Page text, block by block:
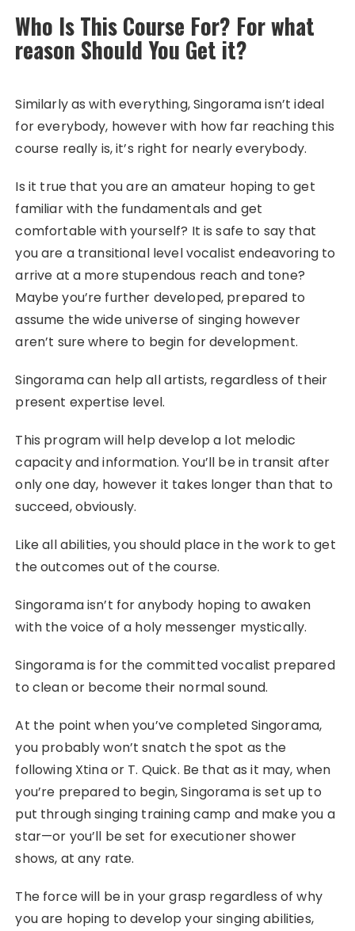
Who Is This Course For? For what
reason Should You Get it?
Similarly as with everything, Singorama isn’t ideal
for everybody, however with how far reaching this
course really is, it’s right for nearly everybody.
Is it true that you are an amateur hoping to get
familiar with the fundamentals and get
comfortable with yourself? It is safe to say that
you are a transitional level vocalist endeavoring to
arrive at a more stupendous reach and tone?
Maybe you’re further developed, prepared to
assume the wide universe of singing however
aren’t sure where to begin for development.
Singorama can help all artists, regardless of their
present expertise level.
This program will help develop a lot melodic
capacity and information. You’ll be in transit after
only one day, however it takes longer than that to
succeed, obviously.
Like all abilities, you should place in the work to get
the outcomes out of the course.
Singorama isn’t for anybody hoping to awaken
with the voice of a holy messenger mystically.
Singorama is for the committed vocalist prepared
to clean or become their normal sound.
At the point when you’ve completed Singorama,
you probably won’t snatch the spot as the
following Xtina or T. Quick. Be that as it may, when
you’re prepared to begin, Singorama is set up to
put through singing training camp and make you a
star—or you’ll be set for executioner shower
shows, at any rate.
The force will be in your grasp regardless of why
you are hoping to develop your singing abilities,